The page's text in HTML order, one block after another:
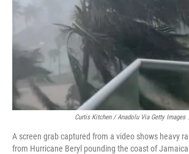
Curtis Kitchen / Anadolu Via Getty Images
A screen grab captured from a video shows heavy
from Hurricane Beryl pounding the coast of